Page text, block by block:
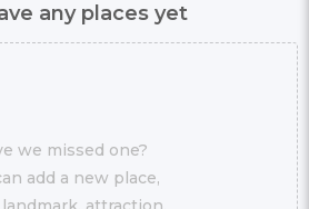
any places yet
we missed one?
add a new place,